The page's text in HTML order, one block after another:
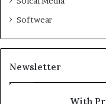
Softwear
Newsletter
With